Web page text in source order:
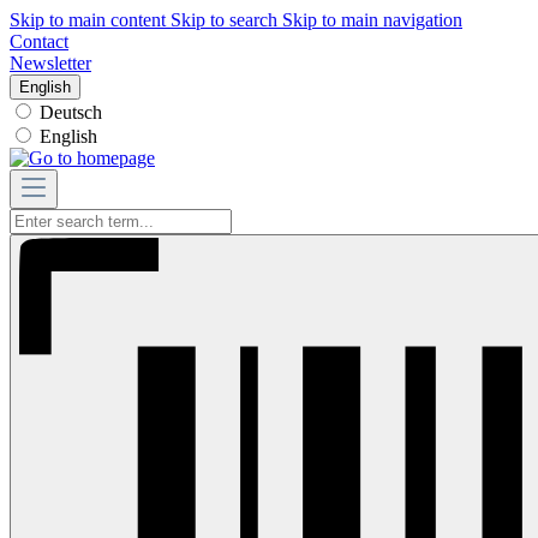
Skip to main content Skip to search Skip to main navigation
Contact
Newsletter
English
Deutsch
English